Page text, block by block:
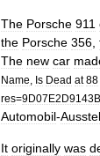
The Porsche 911
the Porsche 356
The new car
Name
Is Dead at 88
res=
Automobil-
It originally was